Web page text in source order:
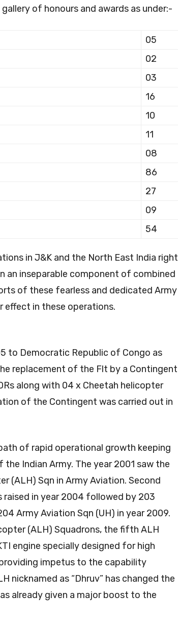
of honours and awards as under:-
05
02
03
16
10
11
08
86
27
09
54
in J&K and the North East India right
an inseparable component of combined
of these fearless and dedicated Army
effect in these operations.
to Democratic Republic of Congo as
replacement of the Flt by a Contingent
along with 04 x Cheetah helicopter
of the Contingent was carried out in
of rapid operational growth keeping
Indian Army. The year 2001 saw the
(ALH) Sqn in Army Aviation. Second
raised in year 2004 followed by 203
Army Aviation Sqn (UH) in year 2009.
(ALH) Squadrons, the fifth ALH
engine specially designed for high
impetus to the capability
nicknamed as “Dhruv” has changed the
already given a major boost to the